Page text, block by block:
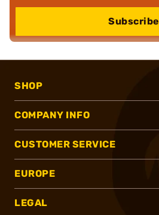
Subscribe
SHOP
COMPANY INFO
CUSTOMER SERVICE
EUROPE
LEGAL